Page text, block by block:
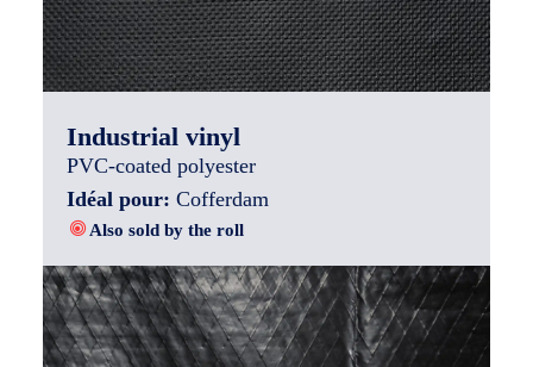
Industrial vinyl
PVC-coated polyester
Idéal pour: Cofferdam
Also sold by the roll